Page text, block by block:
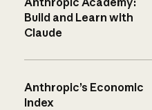
Build and Learn with
Claude
Anthropic’s Economic
Index